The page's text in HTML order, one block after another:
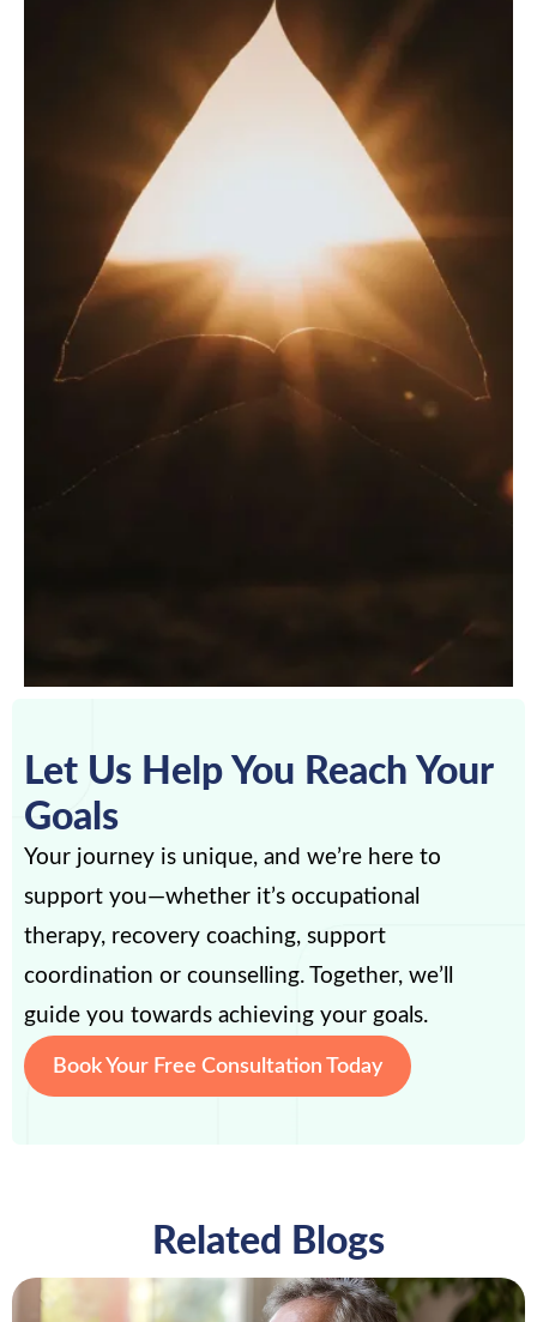
Let Us Help You Reach Your
Goals
Your journey is unique, and we’re here to
support you—whether it’s occupational
therapy, recovery coaching, support
coordination or counselling. Together, we’ll
guide you towards achieving your goals.
Book Your Free Consultation Today
Related Blogs